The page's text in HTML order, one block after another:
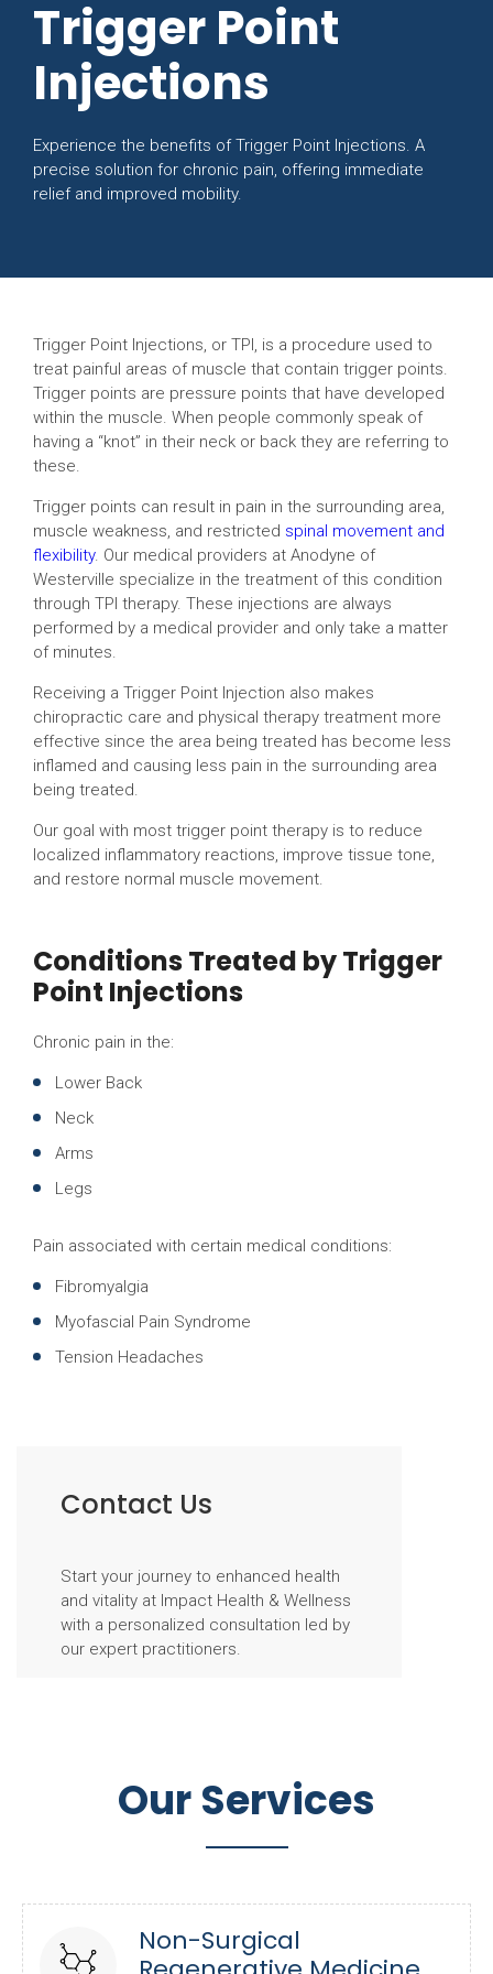
Trigger Point
Injections
Experience the benefits of Trigger Point Injections. A
precise solution for chronic pain, offering immediate
relief and improved mobility.
Trigger Point Injections, or TPI, is a procedure used to
treat painful areas of muscle that contain trigger points.
Trigger points are pressure points that have developed
within the muscle. When people commonly speak of
having a “knot” in their neck or back they are referring to
these.
Trigger points can result in pain in the surrounding area,
muscle weakness, and restricted spinal movement and
flexibility. Our medical providers at Anodyne of
Westerville specialize in the treatment of this condition
through TPI therapy. These injections are always
performed by a medical provider and only take a matter
of minutes.
Receiving a Trigger Point Injection also makes
chiropractic care and physical therapy treatment more
effective since the area being treated has become less
inflamed and causing less pain in the surrounding area
being treated.
Our goal with most trigger point therapy is to reduce
localized inflammatory reactions, improve tissue tone,
and restore normal muscle movement.
Conditions Treated by Trigger
Point Injections
Chronic pain in the:
Lower Back
Neck
Arms
Legs
Pain associated with certain medical conditions:
Fibromyalgia
Myofascial Pain Syndrome
Tension Headaches
Contact Us
Start your journey to enhanced health
and vitality at Impact Health & Wellness
with a personalized consultation led by
our expert practitioners.
Our Services
Non-Surgical